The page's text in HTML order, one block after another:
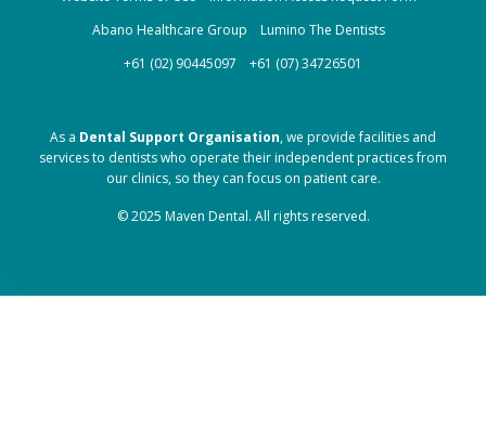
Abano Healthcare Group
Lumino The Dentists
+61 (02) 90445097
+61 (07) 34726501
As a Dental Support Organisation, we provide facilities and
services to dentists who operate their independent practices from
our clinics, so they can focus on patient care.
© 2025 Maven Dental. All rights reserved.